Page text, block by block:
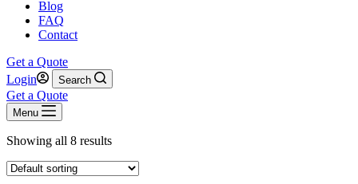
Blog
FAQ
Contact
Get a Quote
Login
Search
Get a Quote
Menu
Showing all 8 results